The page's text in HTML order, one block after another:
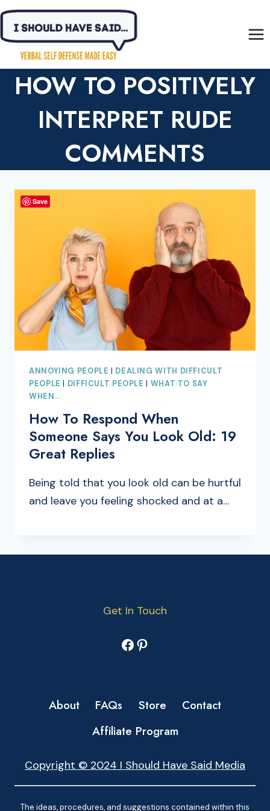
Skip
content
HOW TO POSITIVELY
INTERPRET RUDE
COMMENTS
ANNOYING PEOPLE
DEALING WITH DIFFICULT
PEOPLE
DIFFICULT PEOPLE
WHAT TO SAY
WHEN...
How To Respond When
Someone Says You Look Old: 19
Great Replies
Being told that you look old can be hurtful
and leave you feeling shocked and at a…
Get In Touch
Facebook
Pinterest
About FAQs Store
Contact
Affiliate Program
Copyright © 2024 I Should Have Said Media
The ideas, procedures, and suggestions contained within this
Save